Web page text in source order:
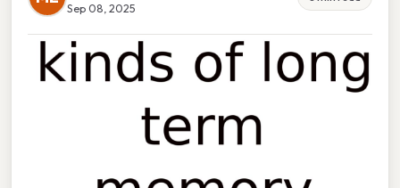
Sep 08, 2025